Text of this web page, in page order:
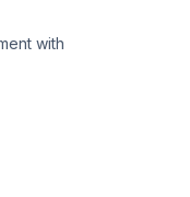
with